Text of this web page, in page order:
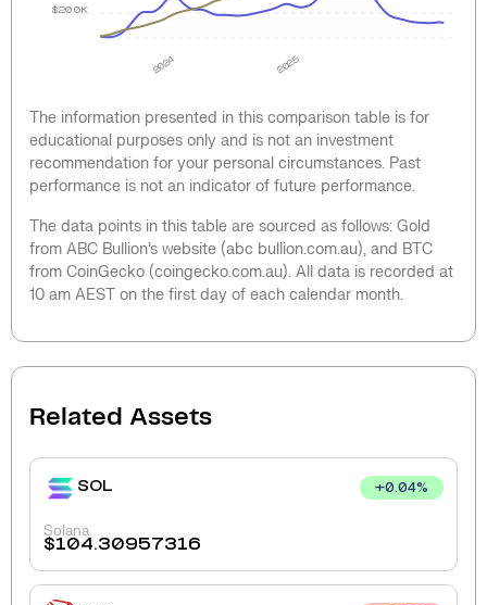
2024 2025
$20.0K
The information presented in this comparison table is for
educational purposes only and is not an investment
recommendation for your personal circumstances. Past
performance is not an indicator of future performance.
The data points in this table are sourced as follows: Gold
from ABC Bullion’s website (abc bullion.com.au), and BTC
from CoinGecko (coingecko.com.au). All data is recorded at
10 am AEST on the first day of each calendar month.
Related Assets
SOL +0.04%
Solana
$104.30957316